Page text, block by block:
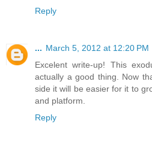
Reply
... March 5, 2012 at 12:20 PM
Excelent write-up! This
actually a good thing. Now
side it will be easier for it to
and platform.
Reply